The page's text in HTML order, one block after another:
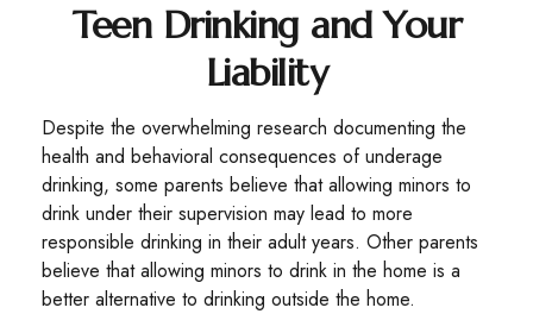
Teen Drinking and Your
Liability
Despite the overwhelming research documenting the
health and behavioral consequences of underage
drinking, some parents believe that allowing minors to
drink under their supervision may lead to more
responsible drinking in their adult years. Other parents
believe that allowing minors to drink in the home is a
better alternative to drinking outside the home.